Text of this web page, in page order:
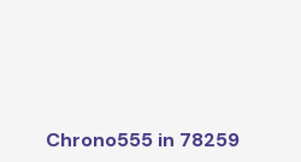
Chrono555 in 78259